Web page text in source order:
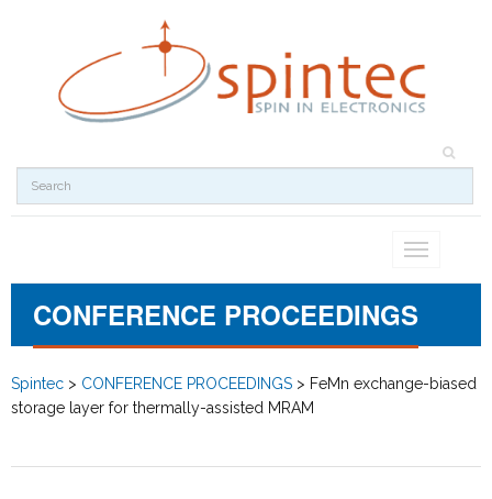
Toggle
CONFERENCE PROCEEDINGS
Spintec > CONFERENCE PROCEEDINGS > FeMn exchange-biased
storage layer for thermally-assisted MRAM